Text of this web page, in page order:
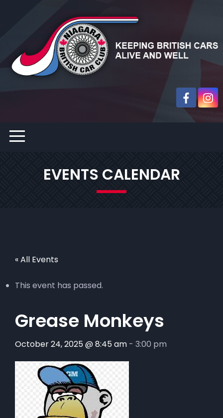
EVENTS CALENDAR
« All Events
This event has passed.
Grease Monkeys
October 24, 2025 @ 8:45 am - 3:00 pm